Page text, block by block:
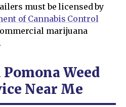
must be licensed by
of Cannabis Control
marijuana
Weed
Near Me